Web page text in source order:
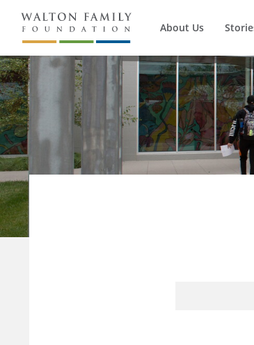
About Us